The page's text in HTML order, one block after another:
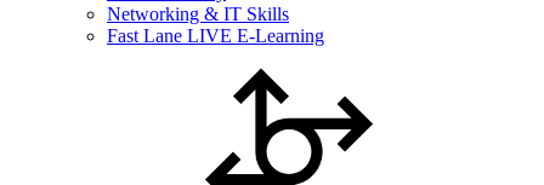
Networking & IT Skills
Fast Lane LIVE E-Learning